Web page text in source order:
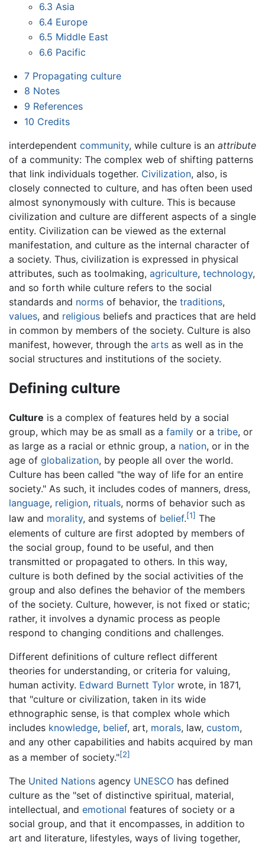
6.3 Asia
6.4 Europe
6.5 Middle East
6.6 Pacific
7 Propagating culture
8 Notes
9 References
10 Credits
interdependent community, while culture is an attribute
of a community: The complex web of shifting patterns
that link individuals together. Civilization, also, is
closely connected to culture, and has often been used
almost synonymously with culture. This is because
civilization and culture are different aspects of a single
entity. Civilization can be viewed as the external
manifestation, and culture as the internal character of
a society. Thus, civilization is expressed in physical
attributes, such as toolmaking, agriculture, technology,
and so forth while culture refers to the social
standards and norms of behavior, the traditions,
values, and religious beliefs and practices that are held
in common by members of the society. Culture is also
manifest, however, through the arts as well as in the
social structures and institutions of the society.
Defining culture
Culture is a complex of features held by a social
group, which may be as small as a family or a tribe, or
as large as a racial or ethnic group, a nation, or in the
age of globalization, by people all over the world.
Culture has been called "the way of life for an entire
society." As such, it includes codes of manners, dress,
language, religion, rituals, norms of behavior such as
law and morality, and systems of belief.[1] The
elements of culture are first adopted by members of
the social group, found to be useful, and then
transmitted or propagated to others. In this way,
culture is both defined by the social activities of the
group and also defines the behavior of the members
of the society. Culture, however, is not fixed or static;
rather, it involves a dynamic process as people
respond to changing conditions and challenges.
Different definitions of culture reflect different
theories for understanding, or criteria for valuing,
human activity. Edward Burnett Tylor wrote, in 1871,
that "culture or civilization, taken in its wide
ethnographic sense, is that complex whole which
includes knowledge, belief, art, morals, law, custom,
and any other capabilities and habits acquired by man
as a member of society."[2]
The United Nations agency UNESCO has defined
culture as the "set of distinctive spiritual, material,
intellectual, and emotional features of society or a
social group, and that it encompasses, in addition to
art and literature, lifestyles, ways of living together,